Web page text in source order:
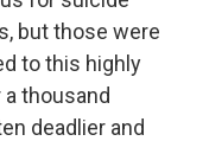
but those were
to this highly
thousand
deadlier and